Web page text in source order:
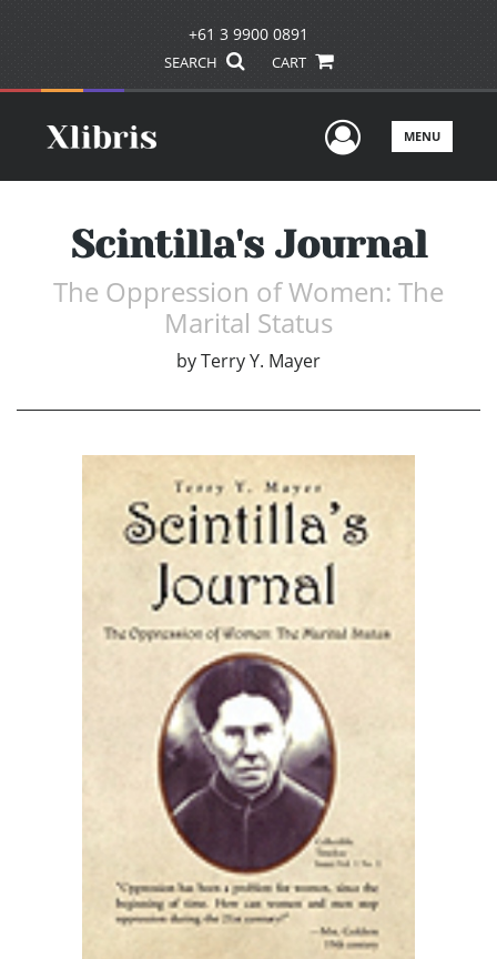
+61 3 9900 0891
SEARCH CART
UserMENU
Scintilla's Journal
The Oppression of Women: The
Marital Status
byTerry Y. Mayer